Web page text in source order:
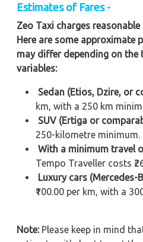
Estimates of Fares -
Zeo Taxi charges
Here are some approximate
may differ depending on the
variables:
Sedan (Etios, Dzire, or
km, with a 250 km
SUV (Ertiga or
250-kilometre minimum.
With a minimum travel
Tempo Traveller costs
Luxury cars (Mercedes-
₹100.00 per km, with a
Note:Please keep in mind